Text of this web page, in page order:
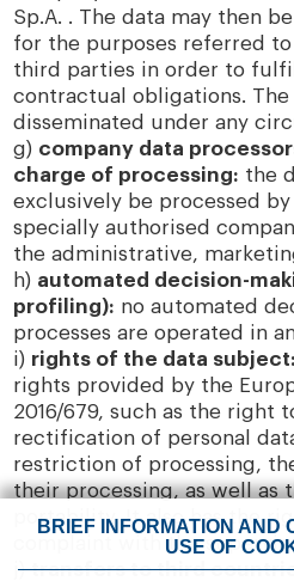
Sp.A. . The data may then
for the purposes referred
third parties in order to
contractual obligations.
disseminated under any
g) company data
charge of processing: the
exclusively be processed
specially authorised
the administrative,
h) automated decision-
profiling): no automated
processes are operated in
i) rights of the data subject:
rights provided by the
2016/679, such as the right
rectification of personal
restriction of processing,
their processing, as well as
portability. It also has the
complaint with the
j)transfers to third
BRIEF INFORMATION AND
USE OF